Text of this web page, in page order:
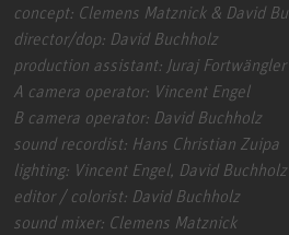
concept: Clemens Matznick & David
director/dop: David Buchholz
production assistant: Juraj Fortwängler
A camera operator: Vincent Engel
B camera operator: David Buchholz
sound recordist: Hans Christian Zuipa
lighting: Vincent Engel, David Buchholz
editor / colorist: David Buchholz
sound mixer: Clemens Matznick